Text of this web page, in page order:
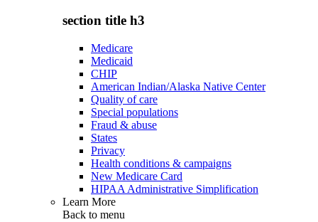
section title h3
Medicare
Medicaid
CHIP
American Indian/Alaska Native Center
Quality of care
Special populations
Fraud & abuse
States
Privacy
Health conditions & campaigns
New Medicare Card
HIPAA Administrative Simplification
Learn More
Back to menu